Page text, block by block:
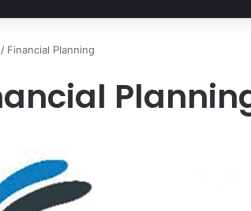
/ Financial Planning